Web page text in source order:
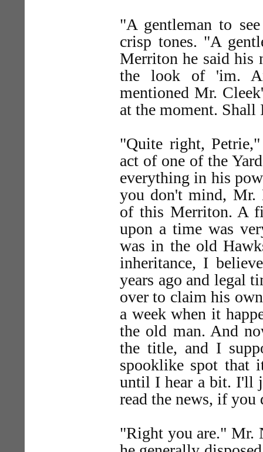
"A gentleman to
crisp tones. "A
Merriton he said his
the look of 'im.
mentioned Mr.
at the moment.
"Quite right,
act of one of the
everything in his
you don't mind, Mr.
of this Merriton. A
upon a time was
was in the old
inheritance, I
years ago and legal
over to claim his
a week when it
the old man. And
the title, and I
spooklike spot that
until I hear a bit. I'll
read the news, if
"Right you are." Mr.